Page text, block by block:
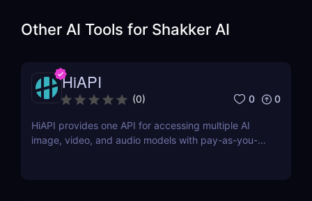
Other AI Tools for Shakker AI
HiAPI
(0) 0 0
HiAPI provides one API for accessing multiple AI
image, video, and audio models with pay-as-you-